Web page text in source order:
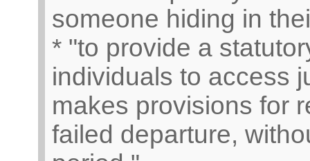
someone hiding in
* "to provide a
individuals to access
makes provisions for
failed departure,